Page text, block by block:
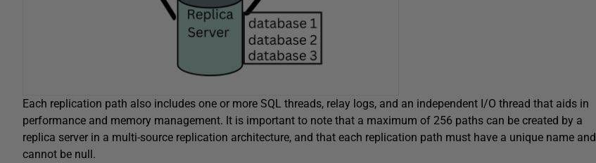
Each replication path also includes one or more SQL threads, relay logs, and an independent I/O thread that aids in
performance and memory management. It is important to note that a maximum of 256 paths can be created by a
replica server in a multi-source replication architecture, and that each replication path must have a unique name and
cannot be null.